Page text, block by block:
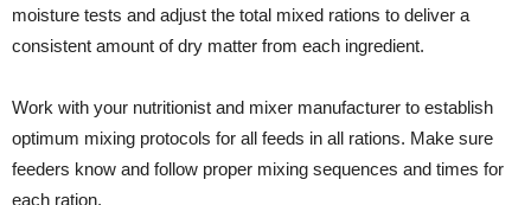
moisture tests and adjust the total mixed rations to deliver a
consistent amount of dry matter from each ingredient.
Work with your nutritionist and mixer manufacturer to establish
optimum mixing protocols for all feeds in all rations. Make sure
feeders know and follow proper mixing sequences and times for
each ration.